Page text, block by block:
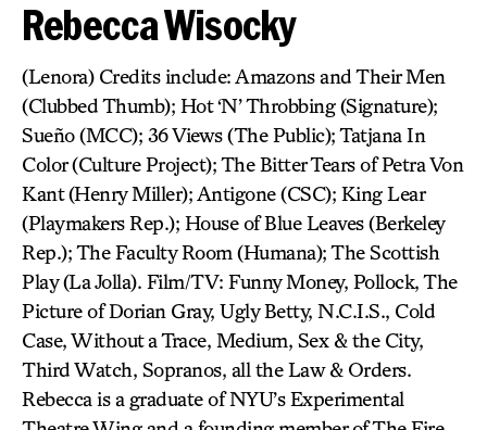
Rebecca Wisocky
(Lenora) Credits include: Amazons and Their Men
(Clubbed Thumb); Hot ‘N’ Throbbing (Signature);
Sueño (MCC); 36 Views (The Public); Tatjana In
Color (Culture Project); The Bitter Tears of Petra Von
Kant (Henry Miller); Antigone (CSC); King Lear
(Playmakers Rep.); House of Blue Leaves (Berkeley
Rep.); The Faculty Room (Humana); The Scottish
Play (La Jolla). Film/TV: Funny Money, Pollock, The
Picture of Dorian Gray, Ugly Betty, N.C.I.S., Cold
Case, Without a Trace, Medium, Sex & the City,
Third Watch, Sopranos, all the Law & Orders.
Rebecca is a graduate of NYU’s Experimental